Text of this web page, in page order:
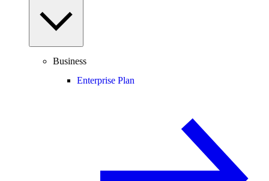
Business
Enterprise Plan